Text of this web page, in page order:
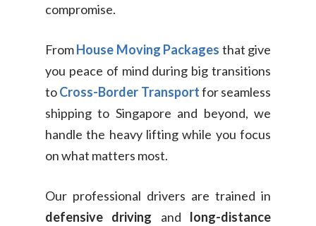
compromise.
FromHouse Moving Packages that give
you peace of mind during big transitions
toCross-Border Transportfor seamless
shipping to Singapore and beyond, we
handle the heavy lifting while you focus
on what matters most.
Our professional drivers are trained in
defensive driving and long-distance